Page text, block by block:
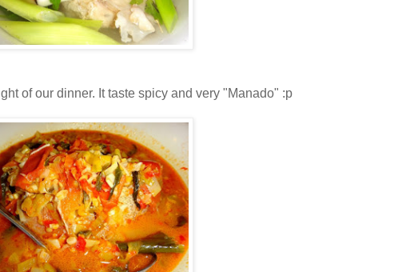
of our dinner. It taste spicy and very "Manado" :p